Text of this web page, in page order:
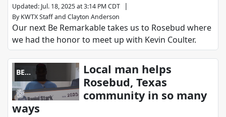
Updated: Jul. 18, 2025 at 3:14 PM CDT |
By KWTX Staffand Clayton Anderson
Our next Be Remarkable takes us to Rosebud where
we had the honor to meet up with Kevin Coulter.
BE
REMARKABLE
Local man helps
Rosebud, Texas
community in so many
ways